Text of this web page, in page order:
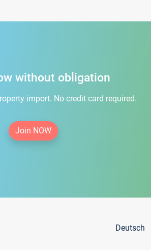
without obligation
import. No credit card required.
Join NOW
Deutsch